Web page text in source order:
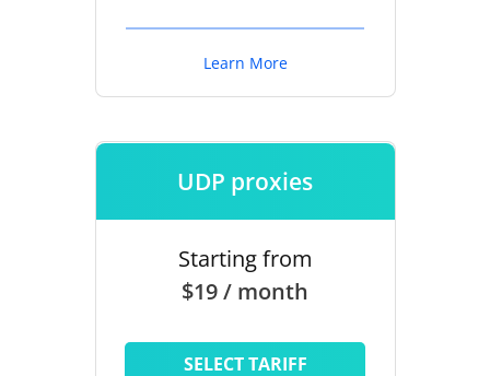
Learn More
UDP proxies
Starting from
$19 / month
SELECT TARIFF